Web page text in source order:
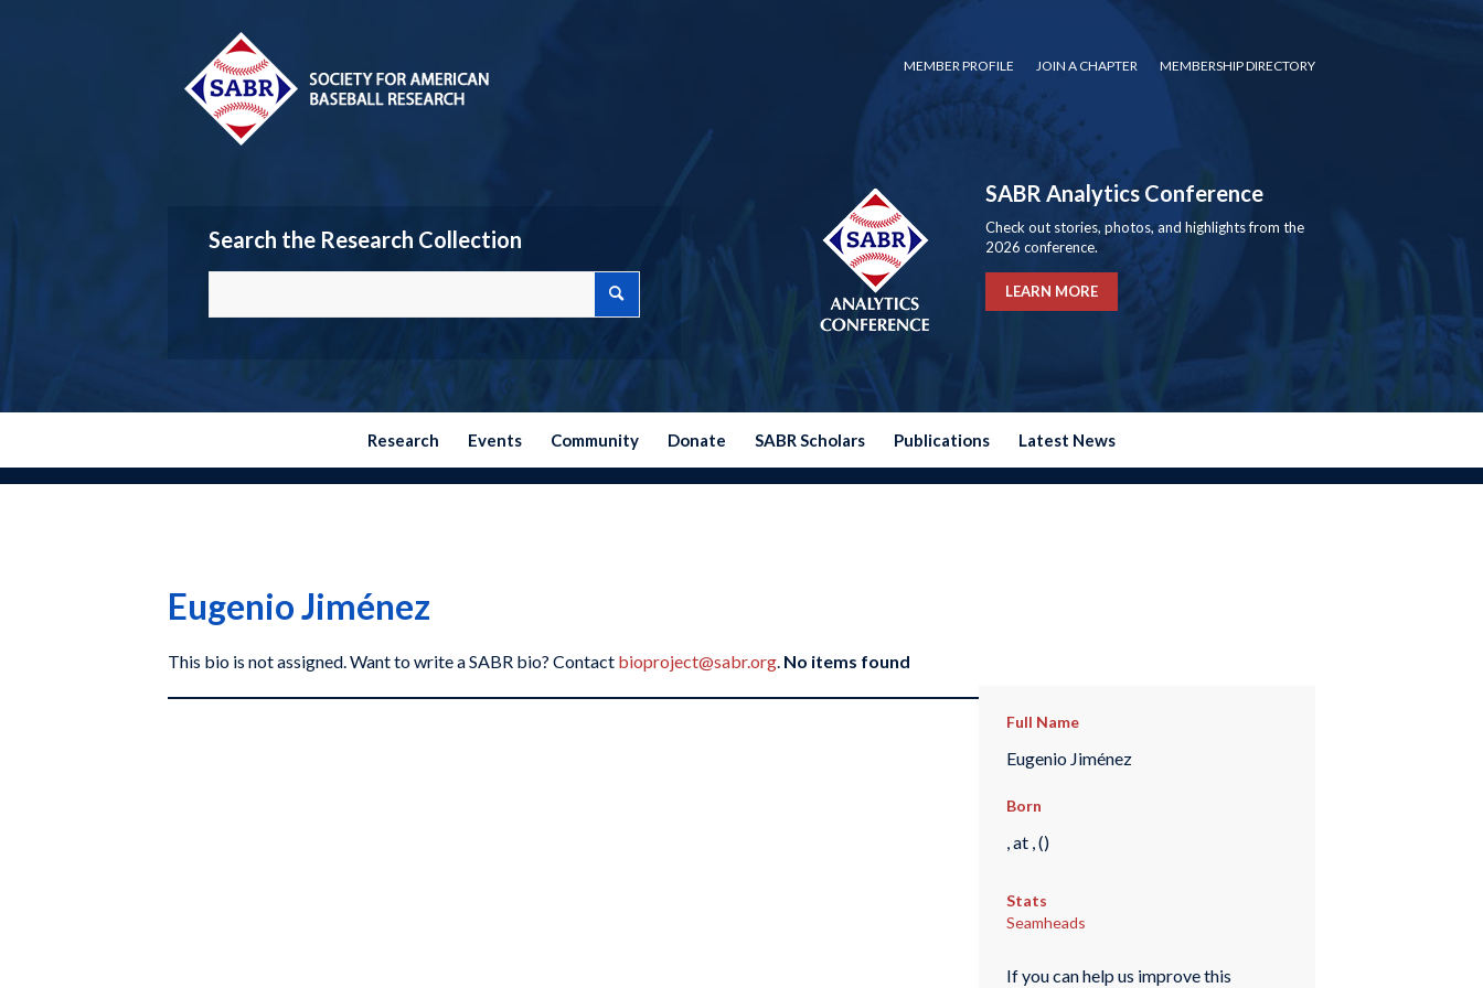
MEMBER PROFILE JOIN A CHAPTER MEMBERSHIP DIRECTORY
Search the Research Collection
SABR Analytics Conference
Check out stories, photos, and highlights from the
2026 conference.
LEARN MORE
Research Events Community Donate SABR Scholars Publications Latest News
Eugenio Jiménez
This bio is not assigned. Want to write a SABR bio? Contact bioproject@sabr.org. No items found
Full Name
Eugenio Jiménez
Born
, at , ()
Stats
Seamheads
If you can help us improve this